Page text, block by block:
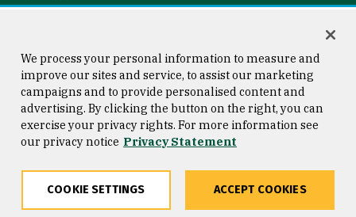
Consumer Information
Privacy Statement
Copyright © 2026 University of
San Francisco
We process your personal information to measure and
improve our sites and service, to assist our marketing
campaigns and to provide personalised content and
advertising. By clicking the button on the right, you can
exercise your privacy rights. For more information see
our privacy notice Privacy Statement
COOKIE SETTINGS ACCEPT COOKIES